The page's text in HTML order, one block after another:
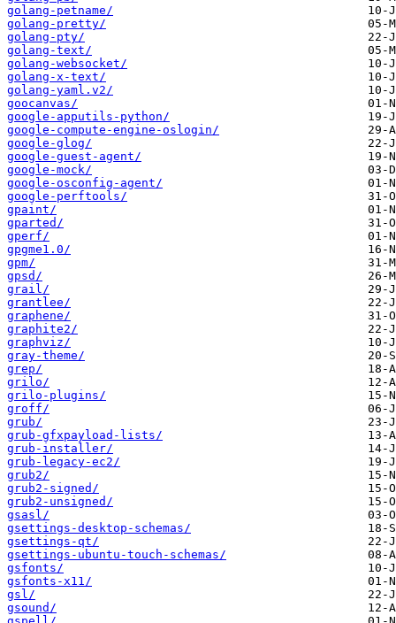
golang-petname/
golang-pretty/
golang-pty/
golang-text/
golang-websocket/
golang-x-text/
golang-yaml.v2/
goocanvas/
google-apputils-python/
google-compute-engine-oslogin/
google-glog/
google-guest-agent/
google-mock/
google-osconfig-agent/
google-perftools/
gpaint/
gparted/
gperf/
gpgme1.0/
gpm/
gpsd/
grail/
grantlee/
graphene/
graphite2/
graphviz/
gray-theme/
grep/
grilo/
grilo-plugins/
groff/
grub/
grub-gfxpayload-lists/
grub-installer/
grub-legacy-ec2/
grub2/
grub2-signed/
grub2-unsigned/
gsasl/
gsettings-desktop-schemas/
gsettings-qt/
gsettings-ubuntu-touch-schemas/
gsfonts/
gsfonts-x11/
gsl/
gsound/